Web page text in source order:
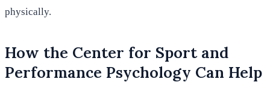
physically.
How the Center for Sport and
Performance Psychology Can Help